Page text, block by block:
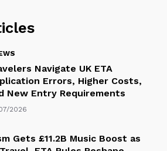
Navigate UK ETA
Errors, Higher Costs,
New Entry Requirements
2026
Gets £11.2B Music Boost as